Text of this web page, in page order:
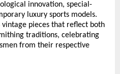
innovation, special-
luxury sports models.
vintage pieces that reflect both
traditions, celebrating
from their respective